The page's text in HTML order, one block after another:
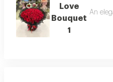
Love
Bouquet
1
An